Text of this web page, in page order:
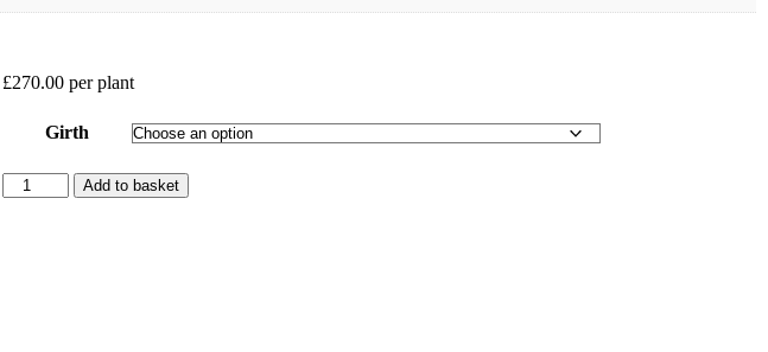
£270.00per plant
Girth
Apple
Elstar
Add to basket